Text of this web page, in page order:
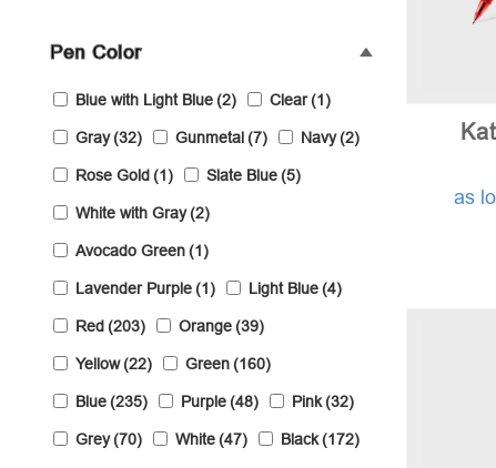
Pen Color
Blue with Light Blue(2) Clear(1)
Gray(32) Gunmetal(7) Navy(2)
Rose Gold(1) Slate Blue(5)
White with Gray(2)
Avocado Green(1)
Lavender Purple(1) Light Blue(4)
Red(203) Orange(39)
Yellow(22) Green(160)
Blue(235) Purple(48) Pink(32)
Grey(70) White(47) Black(172)
as